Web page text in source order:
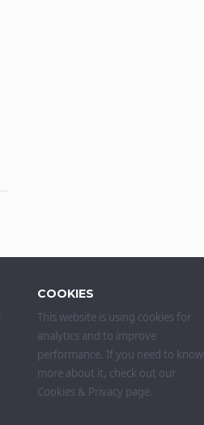
COOKIES
This website is using cookies for
analytics and to improve
performance. If you need to know
more about it, check out our
Cookies & Privacy page.